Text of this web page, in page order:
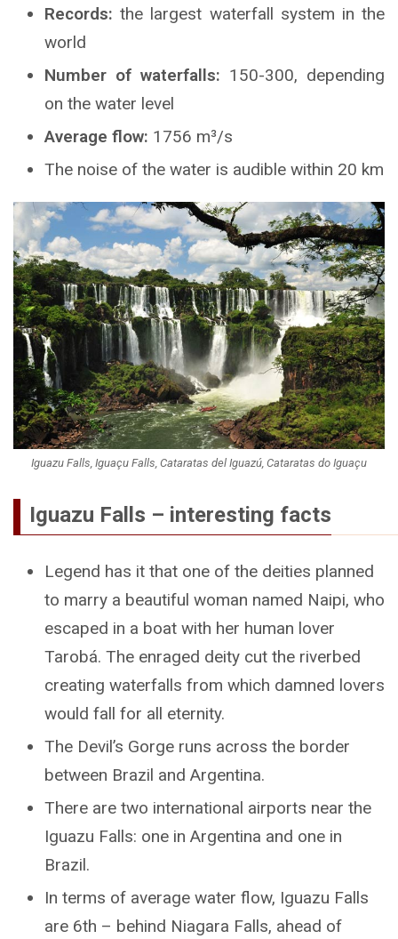
Records: the largest waterfall system in the
world
Number of waterfalls: 150-300, depending
on the water level
Average flow: 1756 m³/s
The noise of the water is audible within 20 km
Iguazu Falls, Iguaçu Falls, Cataratas del Iguazú, Cataratas do Iguaçu
Iguazu Falls – interesting facts
Legend has it that one of the deities planned
to marry a beautiful woman named Naipi, who
escaped in a boat with her human lover
Tarobá. The enraged deity cut the riverbed
creating waterfalls from which damned lovers
would fall for all eternity.
The Devil’s Gorge runs across the border
between Brazil and Argentina.
There are two international airports near the
Iguazu Falls: one in Argentina and one in
Brazil.
In terms of average water flow, Iguazu Falls
are 6th – behind Niagara Falls, ahead of